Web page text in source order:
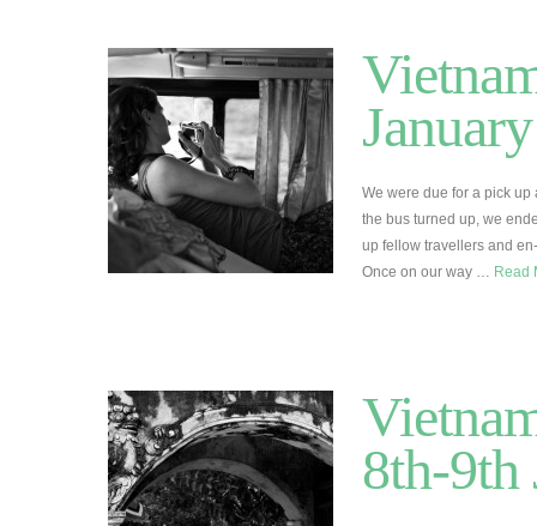
January
We were due for a pick up
the bus turned up, we
up fellow travellers and
Once on our way … Read
8th-9th